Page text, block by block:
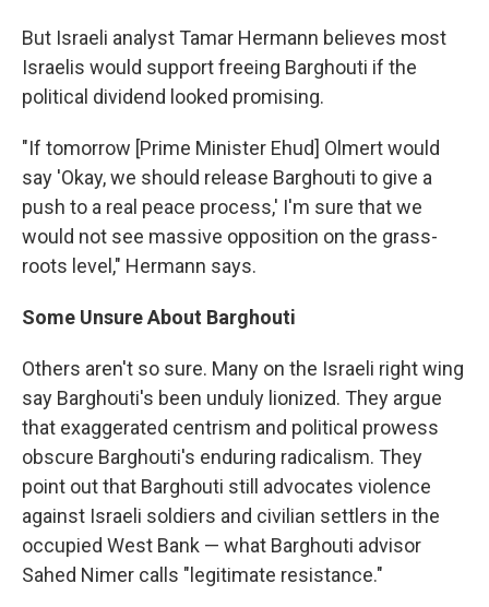
But Israeli analyst Tamar Hermann believes most
Israelis would support freeing Barghouti if the
political dividend looked promising.
"If tomorrow [Prime Minister Ehud] Olmert would
say 'Okay, we should release Barghouti to give a
push to a real peace process,' I'm sure that we
would not see massive opposition on the grass-
roots level," Hermann says.
Some Unsure About Barghouti
Others aren't so sure. Many on the Israeli right wing
say Barghouti's been unduly lionized. They argue
that exaggerated centrism and political prowess
obscure Barghouti's enduring radicalism. They
point out that Barghouti still advocates violence
against Israeli soldiers and civilian settlers in the
occupied West Bank — what Barghouti advisor
Sahed Nimer calls "legitimate resistance."